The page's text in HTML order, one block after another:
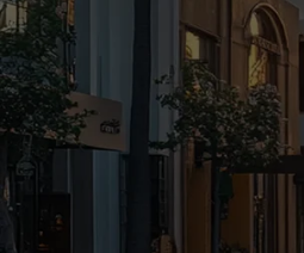
Skip
to
content